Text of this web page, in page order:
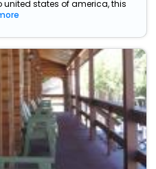
states of america, this